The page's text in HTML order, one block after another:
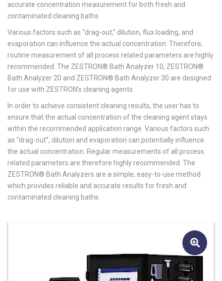
accurate concentration measurement for both fresh and
contaminated cleaning baths
Various factors such as “drag-out,” dilution, flux loading, and
evaporation can influence the actual concentration. Therefore,
routine measurement of all process related parameters are highly
recommended. The ZESTRON® Bath Analyzer 10, ZESTRON®
Bath Analyzer 20 and ZESTRON® Bath Analyzer 30 are designed
for use with ZESTRON’s cleaning agents.
In order to achieve consistent cleaning results, the user has to
ensure that the actual concentration of the cleaning agent stays
within the recommended application range. Various factors such
as “drag-out”, dilution and evaporation can potentially influence
the actual concentration. Regular measurements of all process
related parameters are therefore highly recommended. The
ZESTRON® Bath Analyzers are a simple, easy-to-use method
which provides reliable and accurate results for fresh and
contaminated cleaning baths.
🔍